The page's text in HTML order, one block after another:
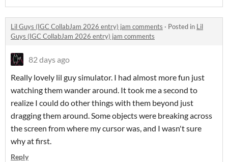
Lil Guys (IGC CollabJam 2026 entry) jam comments · Posted in Lil
Guys (IGC CollabJam 2026 entry) jam comments
82 days ago
Really lovely lil guy simulator. I had almost more fun just
watching them wander around. It took me a second to
realize I could do other things with them beyond just
dragging them around. Some objects were breaking across
the screen from where my cursor was, and I wasn't sure
why at first.
Reply